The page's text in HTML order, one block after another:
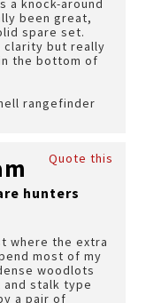
a knock-around
been great,
spare set.
clarity but really
the bottom of
rangefinder
Quote this
hunters
where the extra
most of my
woodlots
a pair of